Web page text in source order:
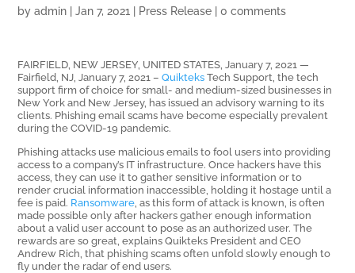
byadmin |Jan 7, 2021 Press Release |0 comments
FAIRFIELD, NEW JERSEY, UNITED STATES, January 7, 2021 —
Fairfield, NJ, January 7, 2021 –QuikteksTech Support, the tech
support firm of choice for small- and medium-sized businesses in
New York and New Jersey, has issued an advisory warning to its
clients. Phishing email scams have become especially prevalent
during the COVID-19 pandemic.
Phishing attacks use malicious emails to fool users into providing
access to a company’s IT infrastructure. Once hackers have this
access, they can use it to gather sensitive information or to
render crucial information inaccessible, holding it hostage until a
fee is paid. Ransomware , as this form of attack is known, is often
made possible only after hackers gather enough information
about a valid user account to pose as an authorized user. The
rewards are so great, explains Quikteks President and CEO
Andrew Rich, that phishing scams often unfold slowly enough to
fly under the radar of end users.